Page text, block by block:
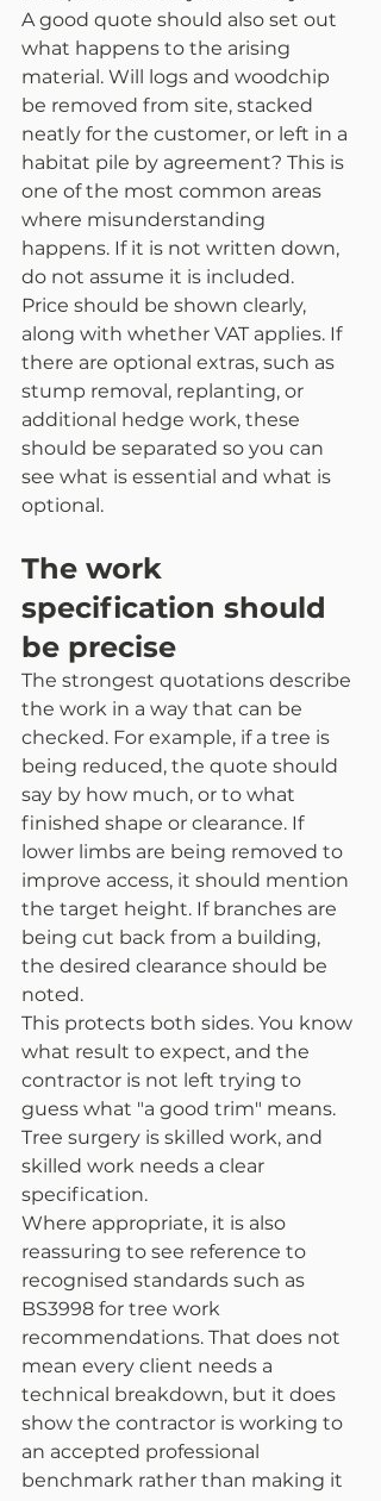
A good quote should also set out
what happens to the arising
material. Will logs and woodchip
be removed from site, stacked
neatly for the customer, or left in a
habitat pile by agreement? This is
one of the most common areas
where misunderstanding
happens. If it is not written down,
do not assume it is included.
Price should be shown clearly,
along with whether VAT applies. If
there are optional extras, such as
stump removal, replanting, or
additional hedge work, these
should be separated so you can
see what is essential and what is
optional.
The work
specification should
be precise
The strongest quotations describe
the work in a way that can be
checked. For example, if a tree is
being reduced, the quote should
say by how much, or to what
finished shape or clearance. If
lower limbs are being removed to
improve access, it should mention
the target height. If branches are
being cut back from a building,
the desired clearance should be
noted.
This protects both sides. You know
what result to expect, and the
contractor is not left trying to
guess what "a good trim" means.
Tree surgery is skilled work, and
skilled work needs a clear
specification.
Where appropriate, it is also
reassuring to see reference to
recognised standards such as
BS3998 for tree work
recommendations. That does not
mean every client needs a
technical breakdown, but it does
show the contractor is working to
an accepted professional
benchmark rather than making it